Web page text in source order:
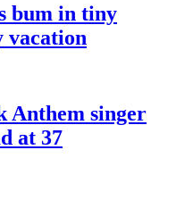
bum in tiny
Anthem singer
at 37